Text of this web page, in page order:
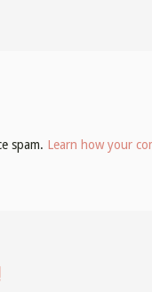
spam. Learn how your